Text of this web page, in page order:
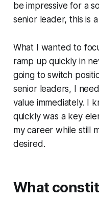
be impressive for a
senior leader, this is
What I wanted to
ramp up quickly in
going to switch
senior leaders, I
value immediately. I
quickly was a key
my career while still
desired.
What